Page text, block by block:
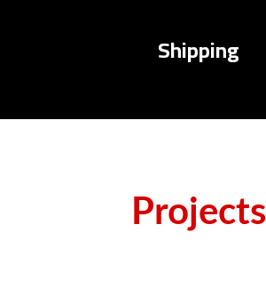
Shipping
Projects